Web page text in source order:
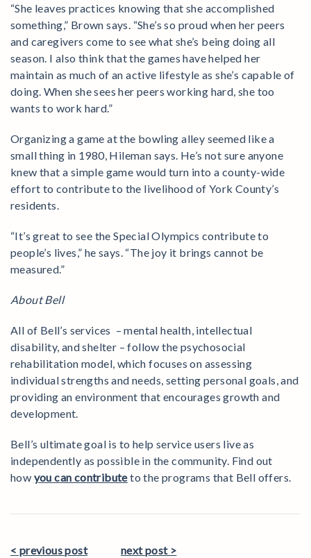
“She leaves practices knowing that she accomplished
something,” Brown says. “She’s so proud when her peers
and caregivers come to see what she’s being doing all
season. I also think that the games have helped her
maintain as much of an active lifestyle as she’s capable of
doing. When she sees her peers working hard, she too
wants to work hard.”
Organizing a game at the bowling alley seemed like a
small thing in 1980, Hileman says. He’s not sure anyone
knew that a simple game would turn into a county-wide
effort to contribute to the livelihood of York County’s
residents.
“It’s great to see the Special Olympics contribute to
people’s lives,” he says. “The joy it brings cannot be
measured.”
About Bell
All of Bell’s services – mental health, intellectual
disability, and shelter – follow the psychosocial
rehabilitation model, which focuses on assessing
individual strengths and needs, setting personal goals, and
providing an environment that encourages growth and
development.
Bell’s ultimate goal is to help service users live as
independently as possible in the community. Find out
how you can contributeto the programs that Bell offers.
< previous post next post >